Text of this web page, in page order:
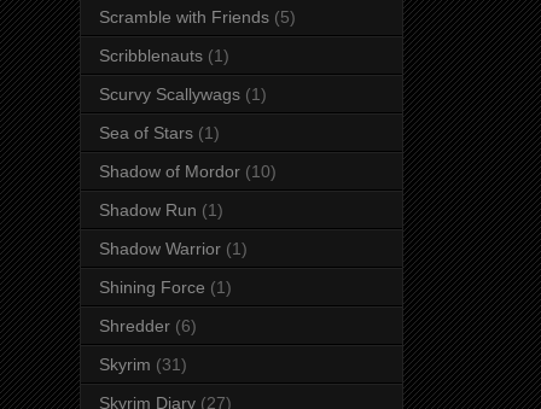
Scramble with Friends (5)
Scribblenauts (1)
Scurvy Scallywags (1)
Sea of Stars (1)
Shadow of Mordor (10)
Shadow Run (1)
Shadow Warrior (1)
Shining Force (1)
Shredder (6)
Skyrim (31)
Skyrim Diary (27)